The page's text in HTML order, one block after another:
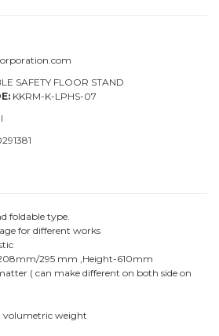
SAFETY FLOOR STAND
KKRM-K-LPHS-07
foldable type.
for different works
295 mm ,Height-610mm
( can make different on both side on
volumetric weight